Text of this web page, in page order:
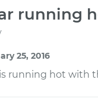
running
25, 2016
running hot with